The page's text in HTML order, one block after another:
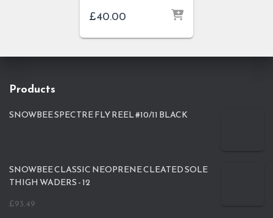
£40.00
Products
SNOWBEE SPECTRE FLY REEL #10/11 BLACK
SNOWBEE CLASSIC NEOPRENE CLEATED SOLE
THIGH WADERS - 12
£93.49